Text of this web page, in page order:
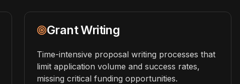
Grant Writing
Time-intensive proposal writing processes that
limit application volume and success rates,
missing critical funding opportunities.